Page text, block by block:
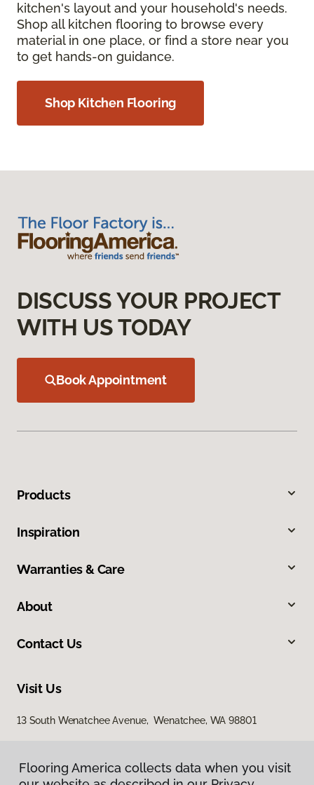
kitchen's layout and your household's needs.
Shop all kitchen flooring to browse every
material in one place, or find a store near you
to get hands-on guidance.
Shop Kitchen Flooring
DISCUSS YOUR PROJECT
WITH US TODAY
Book Appointment
Products
Inspiration
Warranties & Care
About
Contact Us
Visit Us
13 South Wenatchee Avenue, Wenatchee, WA 98801
Flooring America collects data when you visit